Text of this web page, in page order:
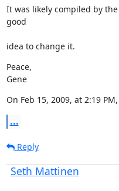
It was likely compiled by
good
idea to change it.
Peace,
Gene
On Feb 15, 2009, at 2:19
...
Reply
Seth Mattinen